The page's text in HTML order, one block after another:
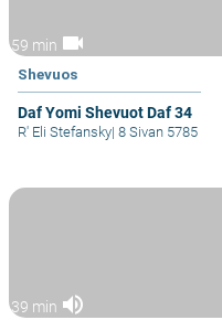
59 min videocam
Shevuos
Daf Yomi Shevuot Daf 34
R' Eli Stefansky| 8 Sivan 5785
39 min volume_up